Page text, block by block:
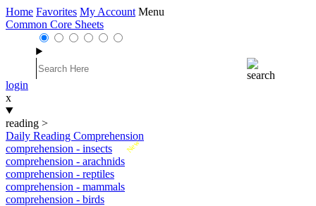
Home Favorites My Account Menu
Common Core Sheets
login
x
reading >
Daily Reading Comprehension
New
comprehension - insects
comprehension - arachnids
comprehension - reptiles
comprehension - mammals
comprehension - birds